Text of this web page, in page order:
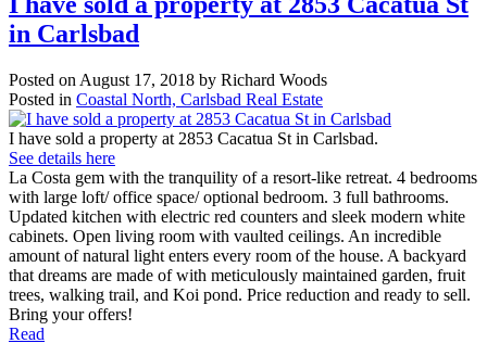
in Carlsbad
Posted on August 17, 2018 by Richard Woods
Posted in Coastal North, Carlsbad Real Estate
I have sold a property at 2853 Cacatua St in Carlsbad.
See details here
La Costa gem with the tranquility of a resort-like retreat. 4 bedrooms
with large loft/ office space/ optional bedroom. 3 full bathrooms.
Updated kitchen with electric red counters and sleek modern white
cabinets. Open living room with vaulted ceilings. An incredible
amount of natural light enters every room of the house. A backyard
that dreams are made of with meticulously maintained garden, fruit
trees, walking trail, and Koi pond. Price reduction and ready to sell.
Bring your offers!
Read